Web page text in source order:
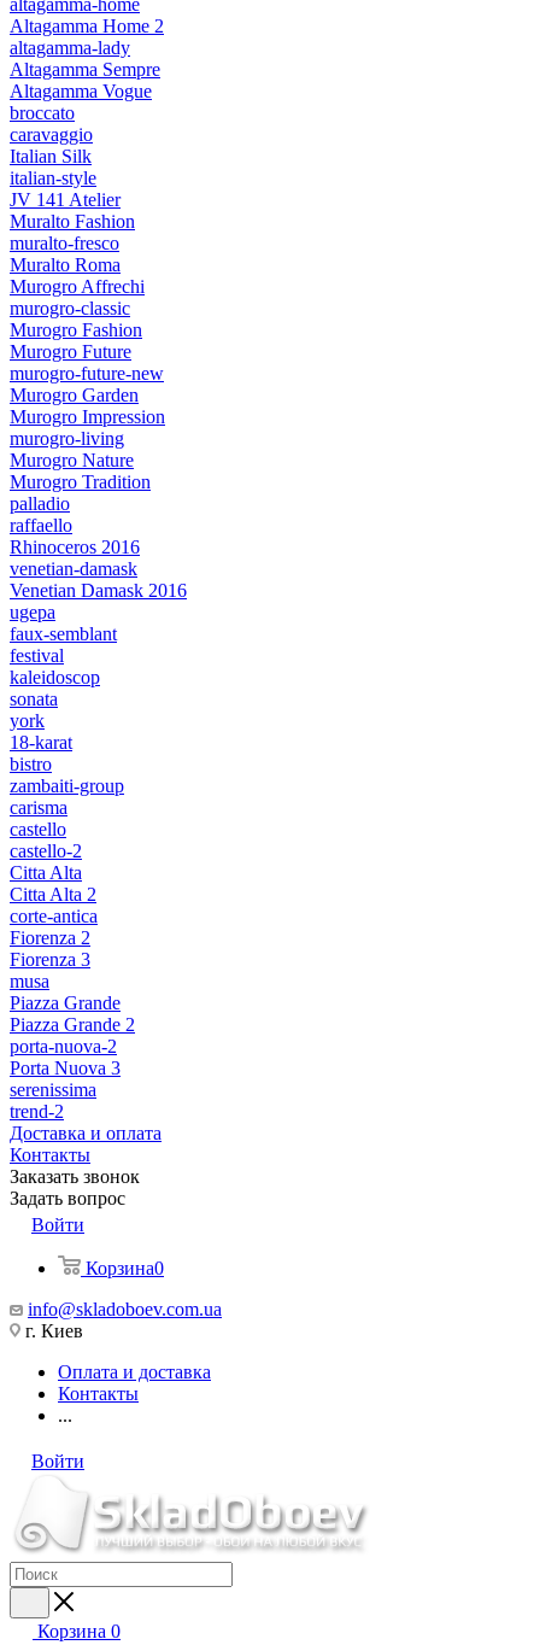
altagamma-home
Altagamma Home 2
altagamma-lady
Altagamma Sempre
Altagamma Vogue
broccato
caravaggio
Italian Silk
italian-style
JV 141 Atelier
Muralto Fashion
muralto-fresco
Muralto Roma
Murogro Affrechi
murogro-classic
Murogro Fashion
Murogro Future
murogro-future-new
Murogro Garden
Murogro Impression
murogro-living
Murogro Nature
Murogro Tradition
palladio
raffaello
Rhinoceros 2016
venetian-damask
Venetian Damask 2016
ugepa
faux-semblant
festival
kaleidoscop
sonata
york
18-karat
bistro
zambaiti-group
carisma
castello
castello-2
Citta Alta
Citta Alta 2
corte-antica
Fiorenza 2
Fiorenza 3
musa
Piazza Grande
Piazza Grande 2
porta-nuova-2
Porta Nuova 3
serenissima
trend-2
Доставка и оплата
Контакты
Заказать звонок
Задать вопрос
Войти
Корзина0
info@skladoboev.com.ua
г. Киев
Оплата и доставка
Контакты
...
Войти
Корзина 0